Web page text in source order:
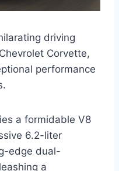
driving
Corvette,
performance
a formidable V8
6.2-liter
edge dual-
a